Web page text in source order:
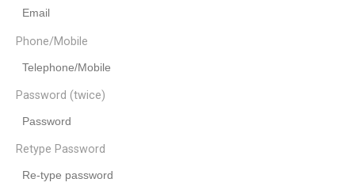
Phone/Mobile
Password (twice)
Retype Password